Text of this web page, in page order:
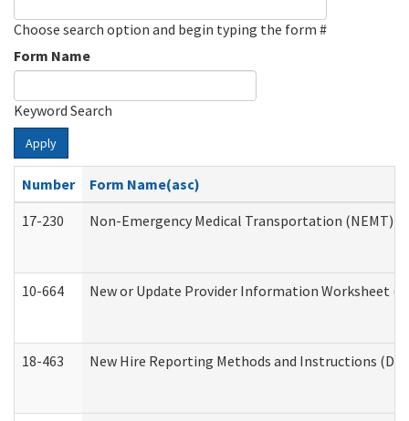
Choose search option and begin typing the form #
Form Name
Keyword Search
Apply
Number
Form Name(asc)
17-230
Non-Emergency Medical Transportation (NEMT)
10-664 New or Update Provider Information Worksheet
18-463 New Hire Reporting Methods and Instructions